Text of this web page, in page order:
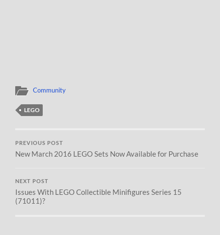
Community
LEGO
PREVIOUS POST
New March 2016 LEGO Sets Now Available for Purchase
NEXT POST
Issues With LEGO Collectible Minifigures Series 15
(71011)?